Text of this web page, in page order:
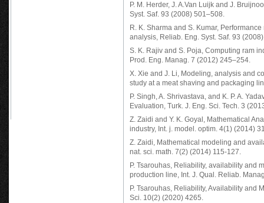
P. M. Herder, J. A.Van Luijk and J.
Syst. Saf. 93 (2008) 501–508.
R. K. Sharma and S. Kumar,
analysis, Reliab. Eng. Syst. Saf. 93
S. K. Rajiv and S. Poja, Computing ram
Prod. Eng. Manag. 7 (2012) 245–254.
X. Xie and J. Li, Modeling, analysis and
study at a meat shaving and packaging
P. Singh, A. Shrivastava, and K. P. A.
Evaluation, Turk. J. Eng. Sci. Tech. 3
Z. Zaidi and Y. K. Goyal, Mathematical
industry, Int. j. model. optim. 4(1) (2014)
Z. Zaidi, Mathematical modeling and
nat. sci. math. 7(2) (2014) 115-127.
P. Tsarouhas, Reliability, availability and
production line, Int. J. Qual. Reliab.
P. Tsarouhas, Reliability, Availability and
Sci. 10(2) (2020) 4265.